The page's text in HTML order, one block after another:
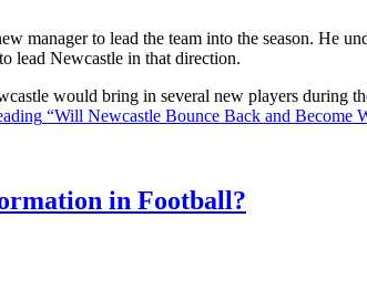
manager to lead the team into the season. He
lead Newcastle in that direction.
would bring in several new players during
“Will Newcastle Bounce Back and Become
in Football?